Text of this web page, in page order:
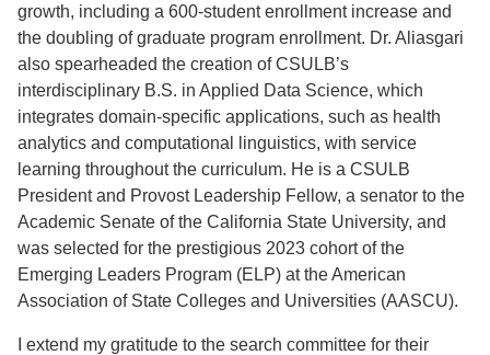
growth, including a 600-student enrollment increase and
the doubling of graduate program enrollment. Dr. Aliasgari
also spearheaded the creation of CSULB’s
interdisciplinary B.S. in Applied Data Science, which
integrates domain-specific applications, such as health
analytics and computational linguistics, with service
learning throughout the curriculum. He is a CSULB
President and Provost Leadership Fellow, a senator to the
Academic Senate of the California State University, and
was selected for the prestigious 2023 cohort of the
Emerging Leaders Program (ELP) at the American
Association of State Colleges and Universities (AASCU).
I extend my gratitude to the search committee for their